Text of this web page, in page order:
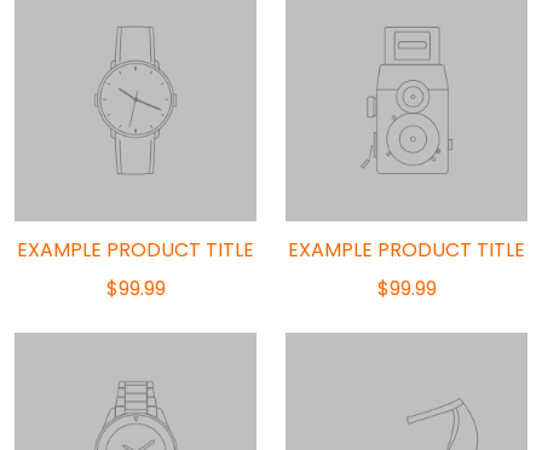
EXAMPLE PRODUCT TITLE
$99.99
EXAMPLE PRODUCT TITLE
$99.99